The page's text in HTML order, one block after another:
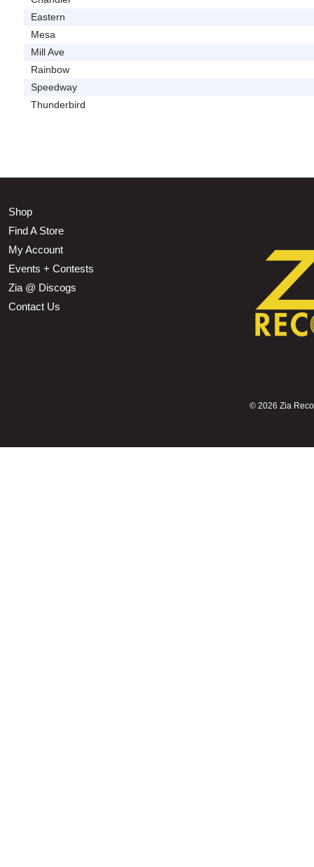
Eastern
Mesa
Mill Ave
Rainbow
Speedway
Thunderbird
Shop
Find A Store
My Account
Events + Contests
Zia @ Discogs
Contact Us
© 2026 Zia